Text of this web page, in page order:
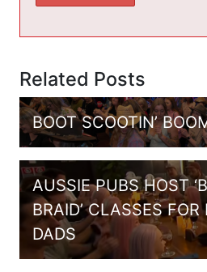
Related Posts
BOOT SCOOTIN’
AUSSIE PUBS HOST
BRAID’ CLASSES
DADS